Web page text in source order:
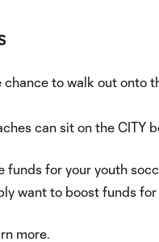
chance to walk out onto
can sit on the
funds for your youth
want to boost funds for
more.